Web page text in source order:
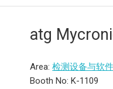
atg
Area:检测设备与软
Booth No: K-1109